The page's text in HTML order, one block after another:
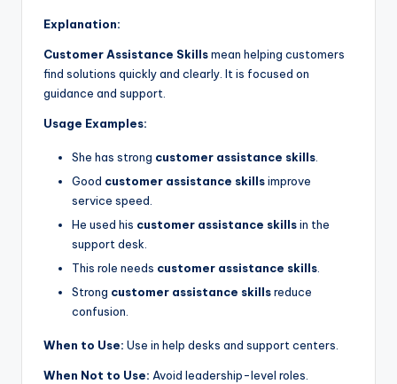
Explanation:
Customer Assistance Skillsmean helping customers
find solutions quickly and clearly. It is focused on
guidance and support.
Usage Examples:
She has strong customer assistance skills
Good customer assistance skillsimprove
service speed.
He used his customer assistance skillsin the
support desk.
This role needs customer assistance skills
Strong customer assistance skillsreduce
confusion.
When to Use: Use in help desks and support centers.
When Not to Use: Avoid leadership-level roles.